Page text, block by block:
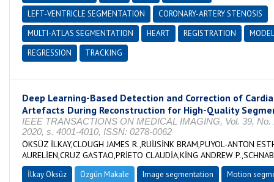
LEFT-VENTRICLE SEGMENTATION
CORONARY-ARTERY STENOSIS
MULTI-ATLAS SEGMENTATION
HEART REGISTRATION
MODEL
REGRESSION
TRACKING
Deep Learning-Based Detection and Correction of
Artefacts During Reconstruction for High-Quality
IEEE TRANSACTIONS ON MEDICAL IMAGING, Vol. 39, No.
2020, s. 4001-4010, ISSN: 0278-0062
ÖKSÜZ İLKAY,CLOUGH JAMES R.,RUİJSİNK BRAM,PUYOL-ANTON
AURELİEN,CRUZ GASTAO,PRİETO CLAUDİA,KİNG ANDREW
İlkay Öksüz Özgün Makale Image segmentation
Motion